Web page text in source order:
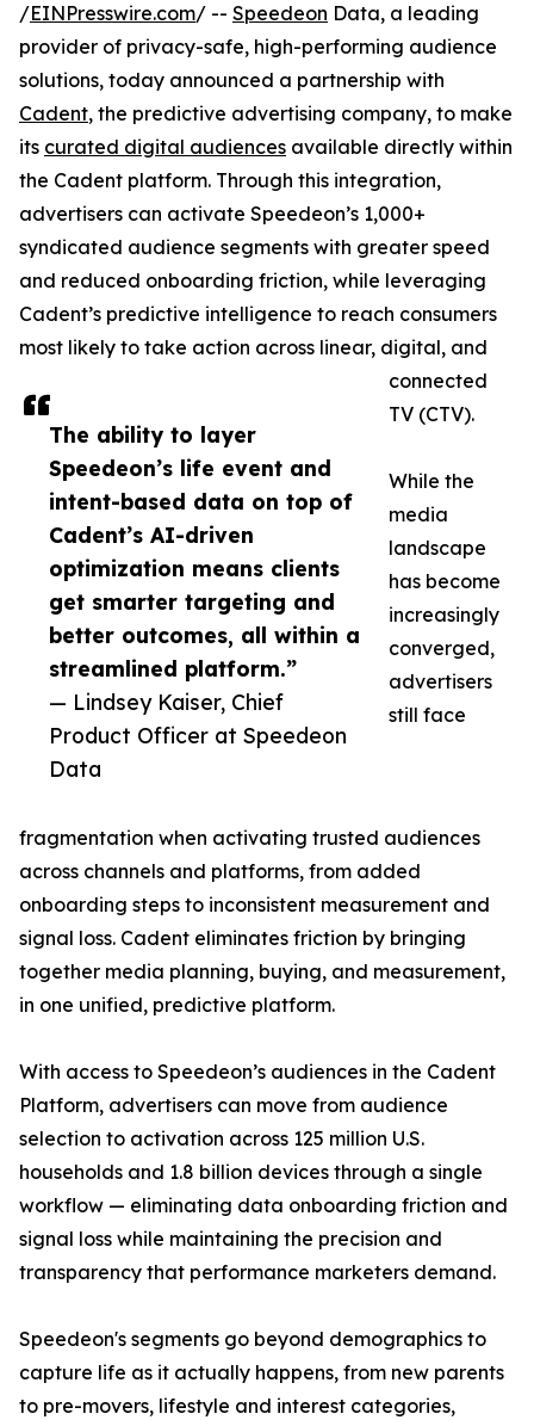
The ability to layer
Speedeon’s life event and
intent-based data on top of
Cadent’s AI-driven
optimization means clients
get smarter targeting and
better outcomes, all within a
streamlined platform.”
— Lindsey Kaiser, Chief
Product Officer at Speedeon
Data
/EINPresswire.com/ -- Speedeon Data, a leading
provider of privacy-safe, high-performing audience
solutions, today announced a partnership with
Cadent, the predictive advertising company, to make
its curated digital audiences available directly within
the Cadent platform. Through this integration,
advertisers can activate Speedeon’s 1,000+
syndicated audience segments with greater speed
and reduced onboarding friction, while leveraging
Cadent’s predictive intelligence to reach consumers
most likely to take action across linear, digital, and
connected
TV (CTV).
While the
media
landscape
has become
increasingly
converged,
advertisers
still face
fragmentation when activating trusted audiences
across channels and platforms, from added
onboarding steps to inconsistent measurement and
signal loss. Cadent eliminates friction by bringing
together media planning, buying, and measurement,
in one unified, predictive platform.
With access to Speedeon’s audiences in the Cadent
Platform, advertisers can move from audience
selection to activation across 125 million U.S.
households and 1.8 billion devices through a single
workflow — eliminating data onboarding friction and
signal loss while maintaining the precision and
transparency that performance marketers demand.
Speedeon's segments go beyond demographics to
capture life as it actually happens, from new parents
to pre-movers, lifestyle and interest categories,